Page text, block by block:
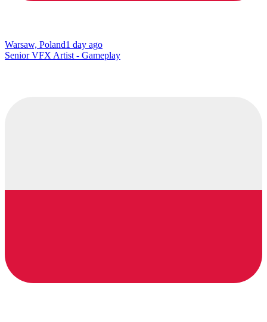
Warsaw, Poland1 day ago
Senior VFX Artist - Gameplay